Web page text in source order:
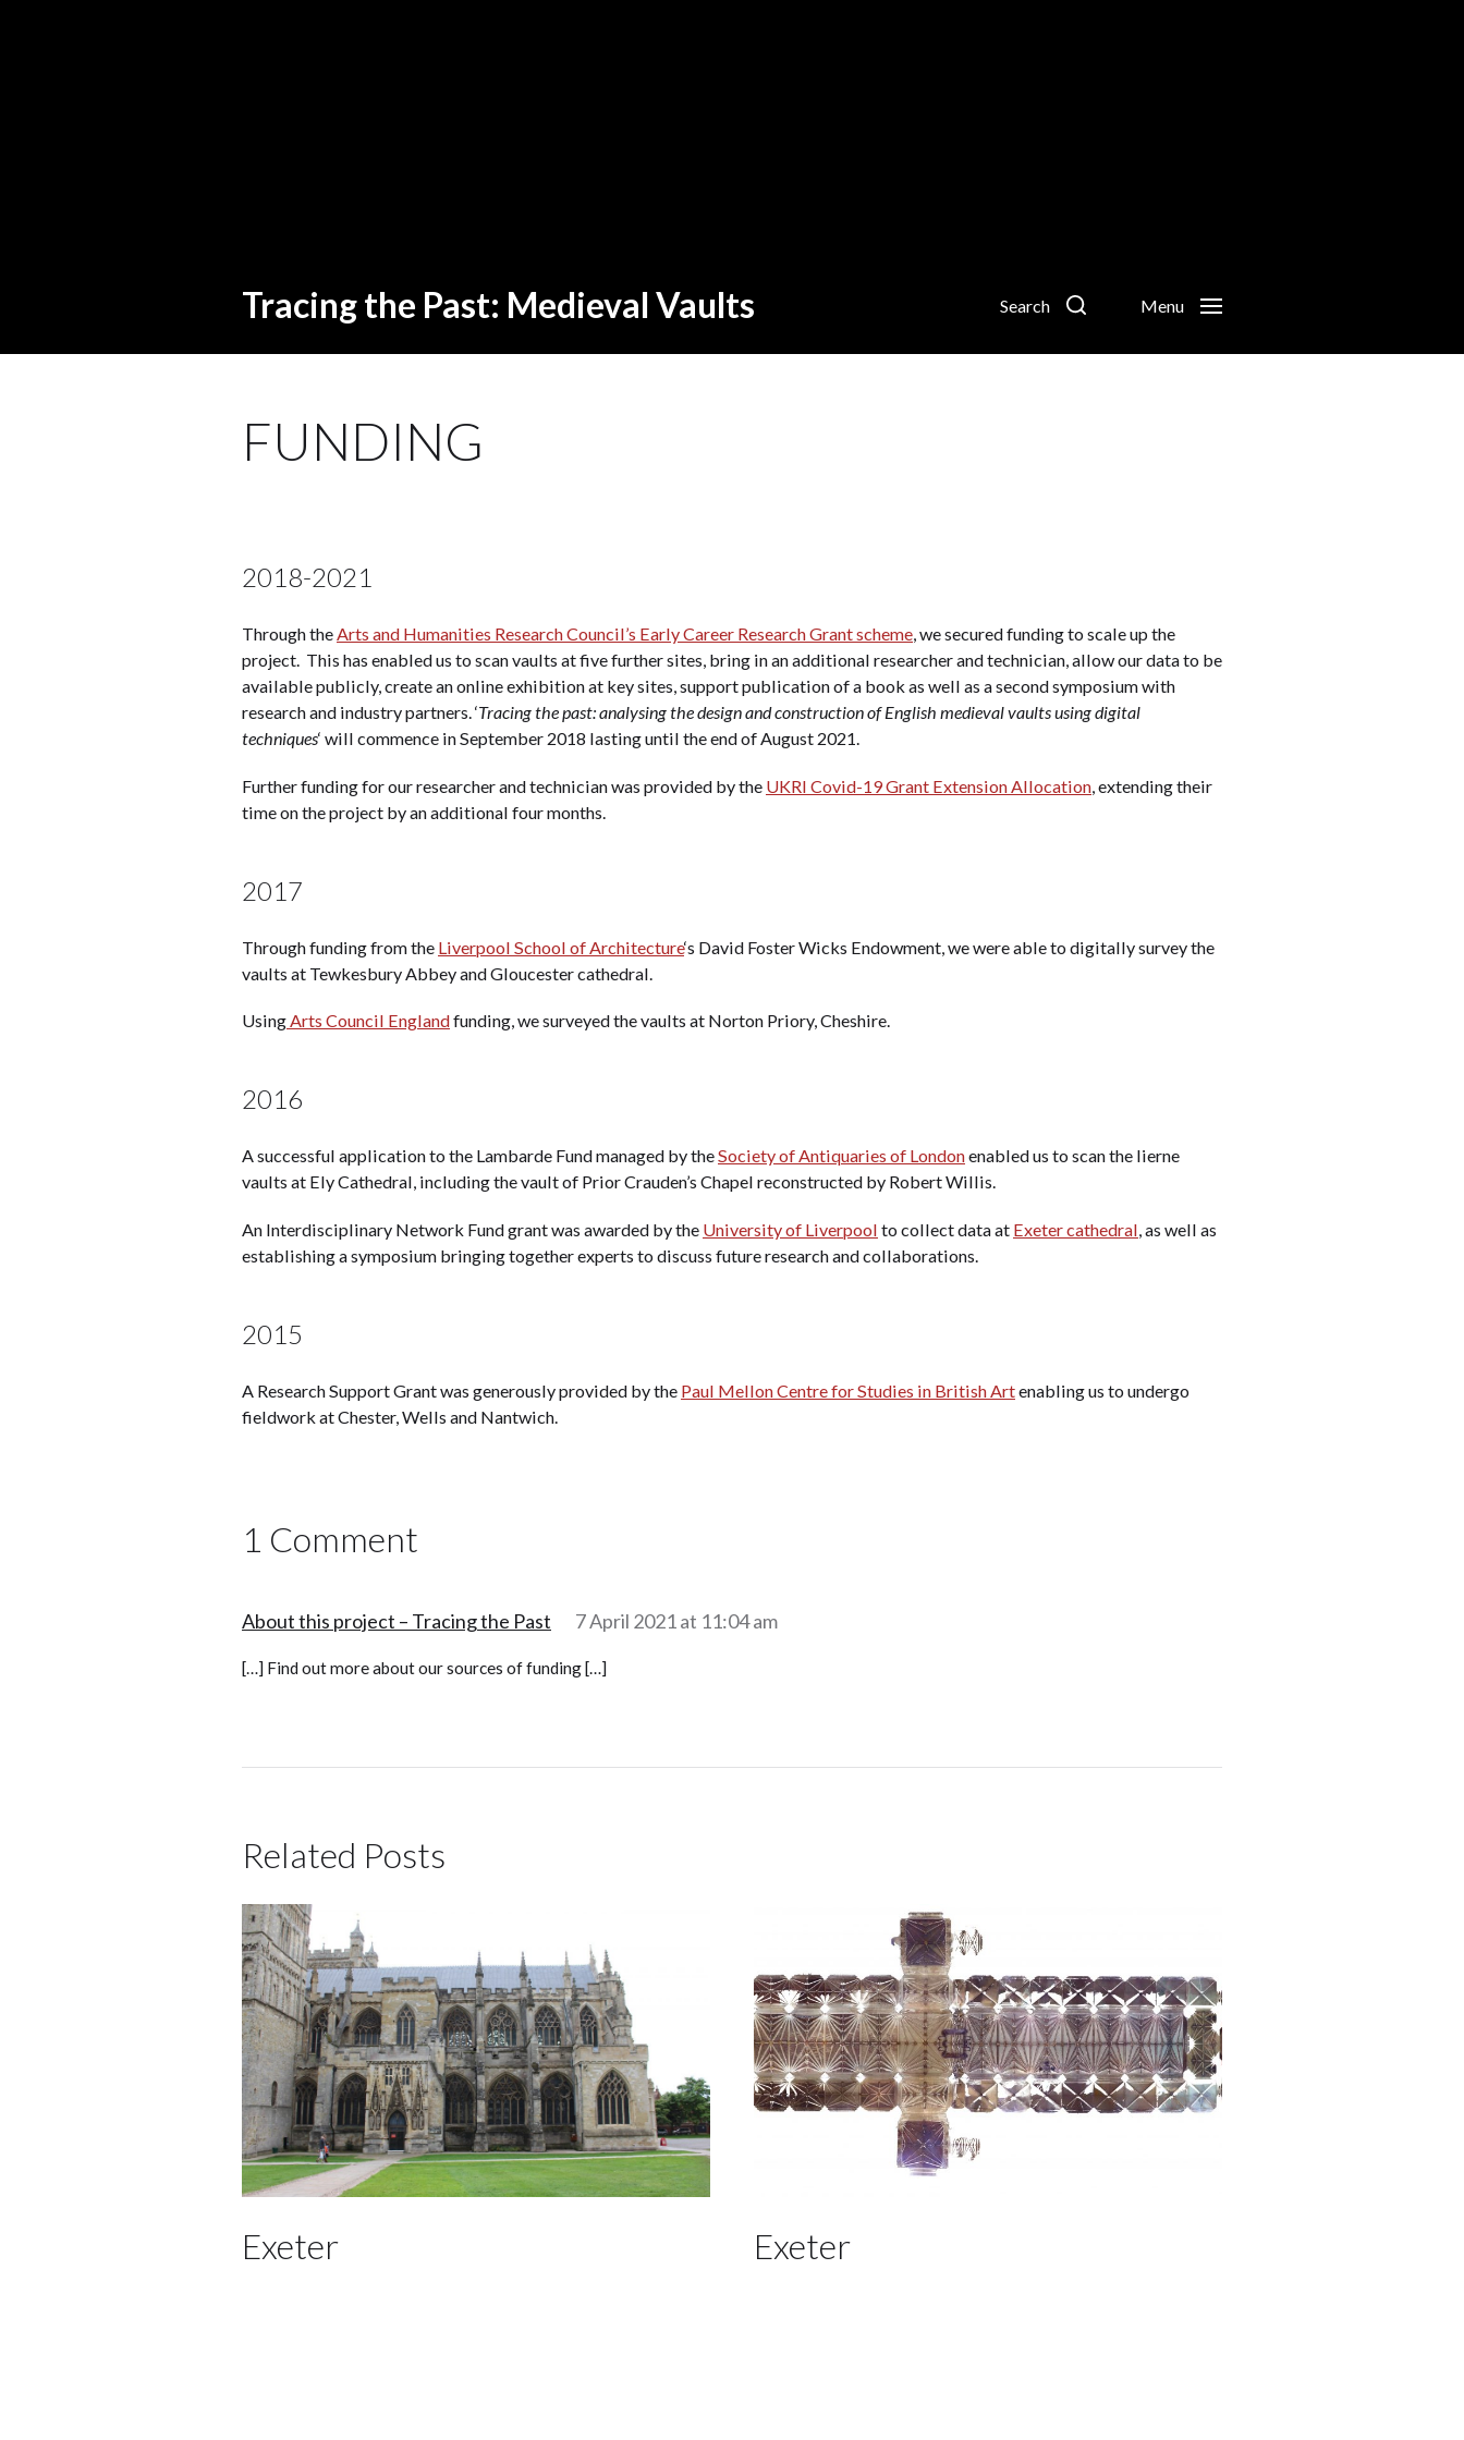
Tracing the Past: Medieval Vaults Search Menu
FUNDING
2018-2021
Through theArts and Humanities Research Council’s Early Career Research Grant scheme, we secured funding to scale up the
project. This has enabled us to scan vaults at five further sites, bring in an additional researcher and technician, allow our data to be
available publicly, create an online exhibition at key sites, support publication of a book as well as a second symposium with
research and industry partners. ‘Tracing the past: analysing the design and construction of English medieval vaults using digital
techniques‘ will commence in September 2018 lasting until the end of August 2021.
Further funding for our researcher and technician was provided by the UKRI Covid-19 Grant Extension Allocation , extending their
time on the project by an additional four months.
2017
Through funding from the Liverpool School of Architecture‘s David Foster Wicks Endowment, we were able to digitally survey the
vaults at Tewkesbury Abbey and Gloucester cathedral.
UsingArts Council Englandfunding, we surveyed the vaults at Norton Priory, Cheshire.
2016
A successful application to the Lambarde Fund managed by theSociety of Antiquaries of Londonenabled us to scan the lierne
vaults at Ely Cathedral, including the vault of Prior Crauden’s Chapel reconstructed by Robert Willis.
An Interdisciplinary Network Fund grant was awarded by the University of Liverpool to collect data at Exeter cathedral, as well as
establishing a symposium bringing together experts to discuss future research and collaborations.
2015
A Research Support Grant was generously provided by the Paul Mellon Centre for Studies in British Artenabling us to undergo
fieldwork at Chester, Wells and Nantwich.
1 Comment
About this project – Tracing the Past 7 April 2021 at 11:04 am
[…] Find out more about our sources of funding […]
Related Posts
Exeter Exeter